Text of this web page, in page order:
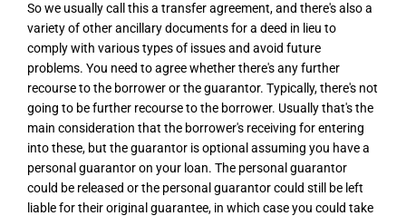
So we usually call this a transfer agreement, and there's also a
variety of other ancillary documents for a deed in lieu to
comply with various types of issues and avoid future
problems. You need to agree whether there's any further
recourse to the borrower or the guarantor. Typically, there's not
going to be further recourse to the borrower. Usually that's the
main consideration that the borrower's receiving for entering
into these, but the guarantor is optional assuming you have a
personal guarantor on your loan. The personal guarantor
could be released or the personal guarantor could still be left
liable for their original guarantee, in which case you could take